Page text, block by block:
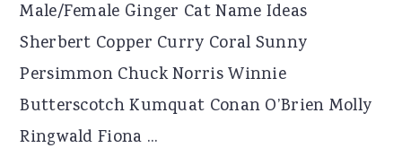
Male/Female Ginger Cat Name Ideas
Sherbert Copper Curry Coral Sunny
Persimmon Chuck Norris Winnie
Butterscotch Kumquat Conan O’Brien Molly
Ringwald Fiona ...